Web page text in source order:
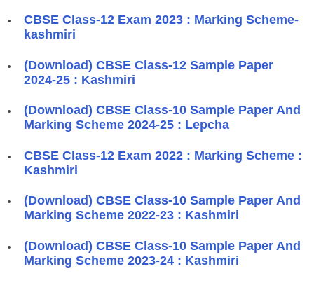
CBSE Class-12 Exam 2023 : Marking Scheme-
kashmiri
(Download) CBSE Class-12 Sample Paper
2024-25 : Kashmiri
(Download) CBSE Class-10 Sample Paper And
Marking Scheme 2024-25 : Lepcha
CBSE Class-12 Exam 2022 : Marking Scheme :
Kashmiri
(Download) CBSE Class-10 Sample Paper And
Marking Scheme 2022-23 : Kashmiri
(Download) CBSE Class-10 Sample Paper And
Marking Scheme 2023-24 : Kashmiri